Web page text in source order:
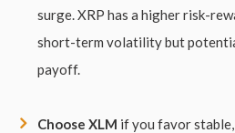
surge. XRP has a higher risk-
short-term volatility but
payoff.
Choose XLM if you favor